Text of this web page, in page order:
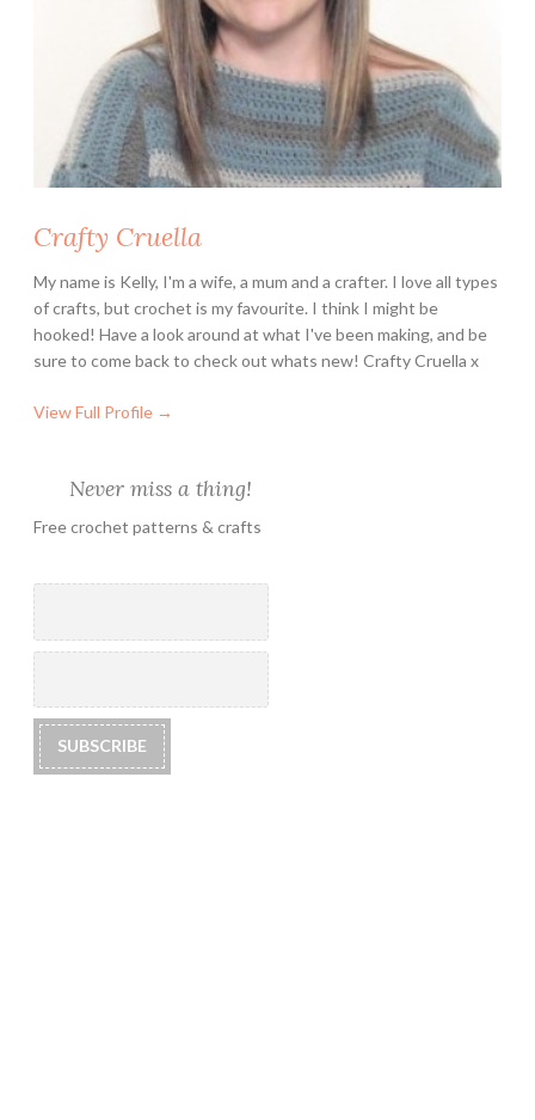
n
e
y
L
o
v
Crafty Cruella
My name is Kelly, I'm a wife, a mum and a crafter. I love all types
of crafts, but crochet is my favourite. I think I might be
hooked! Have a look around at what I've been making, and be
sure to come back to check out whats new! Crafty Cruella x
View Full Profile →
Never miss a thing!
Free crochet patterns & crafts